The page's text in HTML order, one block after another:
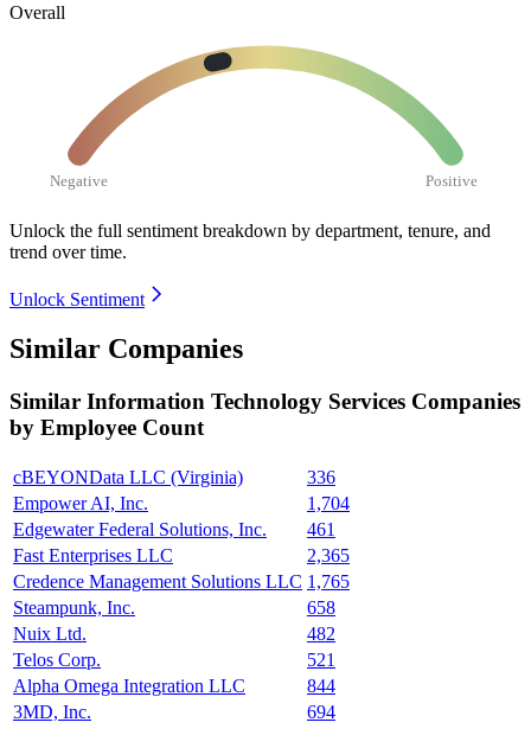
Overall
Negative Positive
Unlock the full sentiment breakdown by department, tenure, and
trend over time.
Unlock Sentiment
Similar Companies
Similar Information Technology Services Companies
by Employee Count
cBEYONData LLC (Virginia)
336
Empower AI, Inc.
1,704
Edgewater Federal Solutions, Inc.
461
Fast Enterprises LLC
2,365
Credence Management Solutions LLC 1,765
Steampunk, Inc.
658
Nuix Ltd.
482
Telos Corp.
521
Alpha Omega Integration LLC
844
3MD, Inc.
694